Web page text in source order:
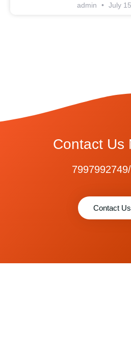
admin July
Contact Us
Contact Us